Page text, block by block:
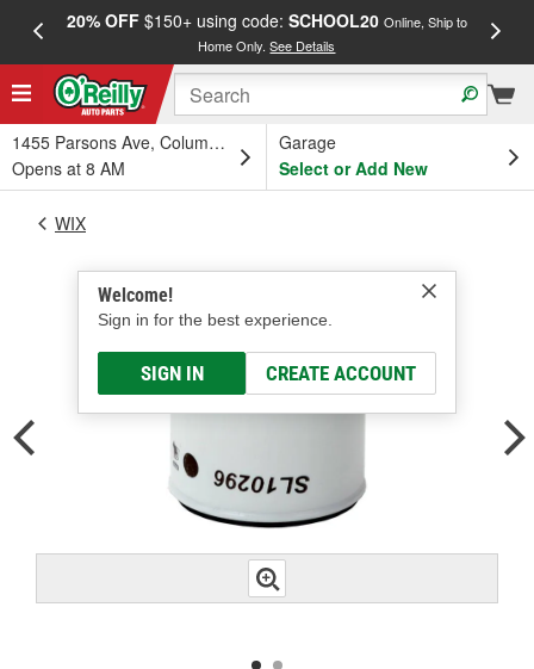
20% OFF$150+ using code: SCHOOL20 Online, Ship to
Home Only.See Details
1455 Parsons Ave, Columbus, OH
Opens at 8 AM
Garage
Select or Add New
Welcome!
Sign in for the best experience.
SIGN IN CREATE ACCOUNT
WIX